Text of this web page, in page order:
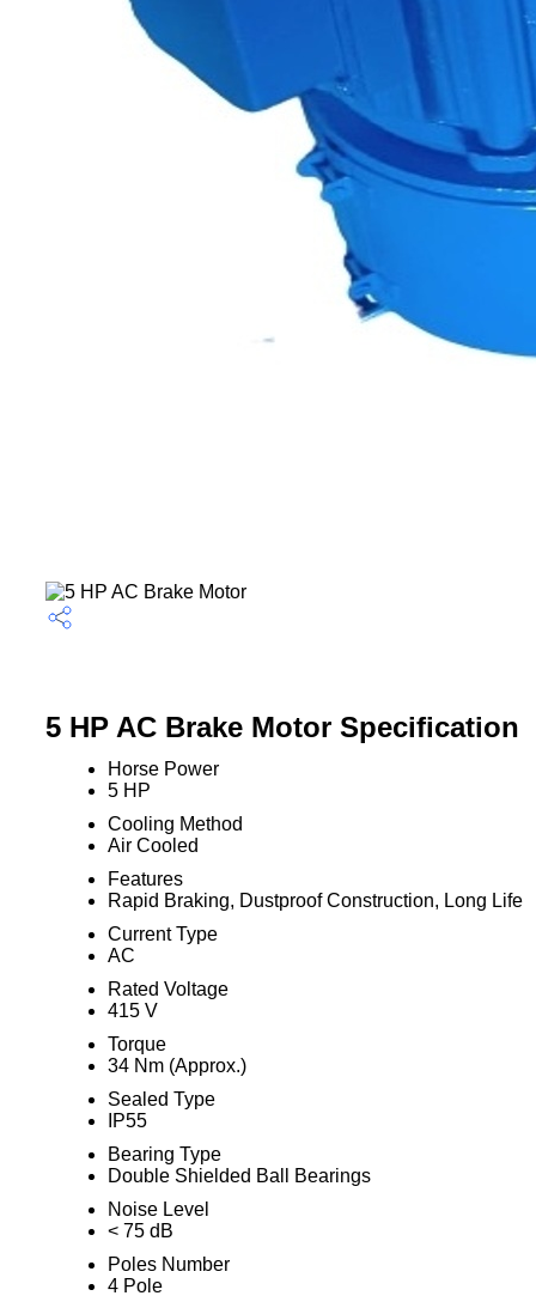
5 HP AC Brake Motor Specification
Horse Power
5 HP
Cooling Method
Air Cooled
Features
Rapid Braking, Dustproof Construction, Long Life
Current Type
AC
Rated Voltage
415 V
Torque
34 Nm (Approx.)
Sealed Type
IP55
Bearing Type
Double Shielded Ball Bearings
Noise Level
< 75 dB
Poles Number
4 Pole